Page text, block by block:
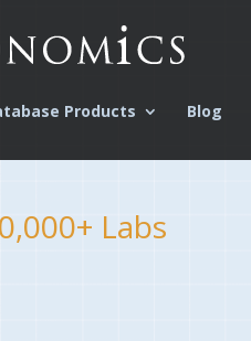
Products Blog
Labs